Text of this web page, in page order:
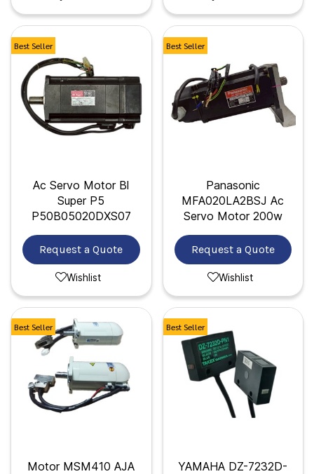
Best Seller
Ac Servo Motor Bl
Super P5
P50B05020DXS07
Request a Quote
Wishlist
Best Seller
Panasonic
MFA020LA2BSJ Ac
Servo Motor 200w
Request a Quote
Wishlist
Best Seller
Motor MSM410 AJA
Best Seller
YAMAHA DZ-7232D-